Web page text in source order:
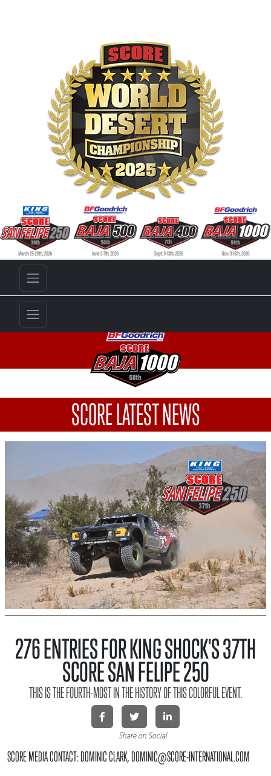
SCORE LATEST NEWS
276 ENTRIES FOR KING SHOCK'S 37TH
SCORE SAN FELIPE 250
THIS IS THE FOURTH-MOST IN THE HISTORY OF THIS COLORFUL EVENT.
Share on Social
SCORE MEDIA CONTACT: DOMINIC CLARK, DOMINIC@SCORE-INTERNATIONAL.COM